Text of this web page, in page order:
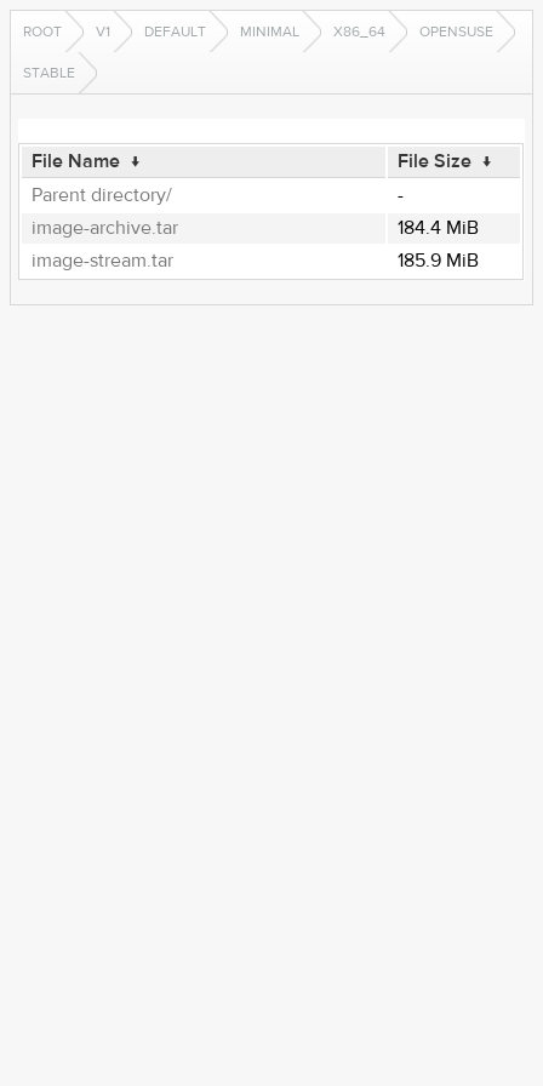
ROOT V1 DEFAULT MINIMAL X86_64 OPENSUSE
STABLE
File Name ↓ File Size ↓
Parent directory/
-
image-archive.tar
184.4 MiB
image-stream.tar
185.9 MiB